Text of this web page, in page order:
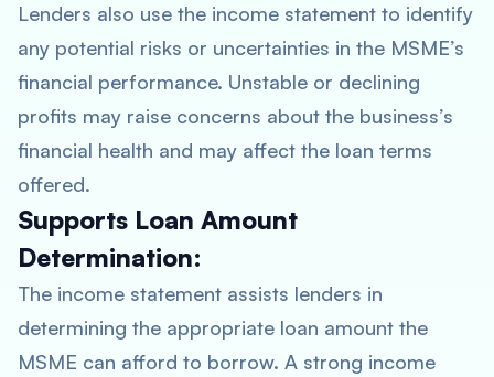
Lenders also use the income statement to identify
any potential risks or uncertainties in the MSME’s
financial performance. Unstable or declining
profits may raise concerns about the business’s
financial health and may affect the loan terms
offered.
Supports Loan Amount
Determination:
The income statement assists lenders in
determining the appropriate loan amount the
MSME can afford to borrow. A strong income